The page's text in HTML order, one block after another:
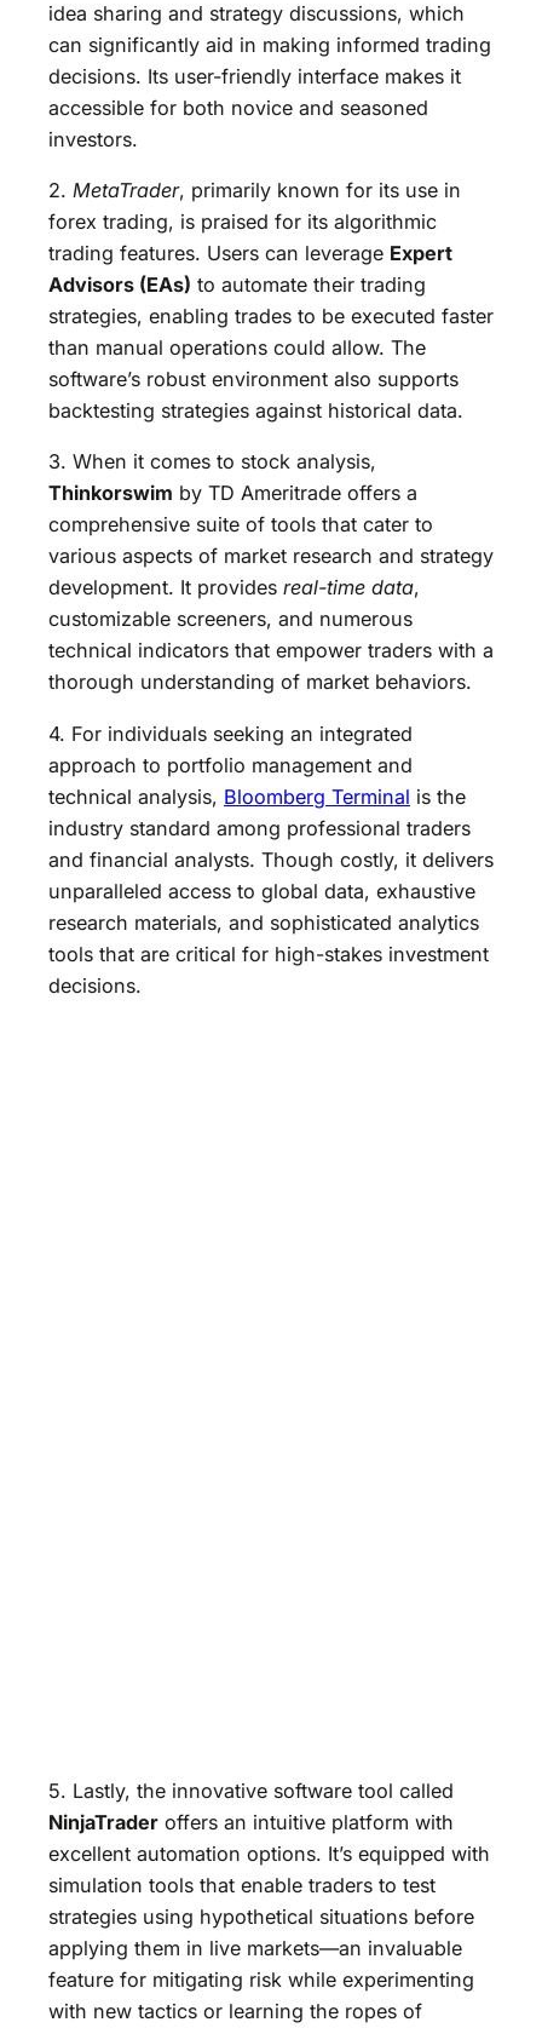
idea sharing and strategy discussions, which
can significantly aid in making informed trading
decisions. Its user-friendly interface makes it
accessible for both novice and seasoned
investors.
2. MetaTrader, primarily known for its use in
forex trading, is praised for its algorithmic
trading features. Users can leverage Expert
Advisors (EAs) to automate their trading
strategies, enabling trades to be executed faster
than manual operations could allow. The
software’s robust environment also supports
backtesting strategies against historical data.
3. When it comes to stock analysis,
Thinkorswim by TD Ameritrade offers a
comprehensive suite of tools that cater to
various aspects of market research and strategy
development. It provides real-time data,
customizable screeners, and numerous
technical indicators that empower traders with a
thorough understanding of market behaviors.
4. For individuals seeking an integrated
approach to portfolio management and
technical analysis, Bloomberg Terminal is the
industry standard among professional traders
and financial analysts. Though costly, it delivers
unparalleled access to global data, exhaustive
research materials, and sophisticated analytics
tools that are critical for high-stakes investment
decisions.
5. Lastly, the innovative software tool called
NinjaTrader offers an intuitive platform with
excellent automation options. It’s equipped with
simulation tools that enable traders to test
strategies using hypothetical situations before
applying them in live markets—an invaluable
feature for mitigating risk while experimenting
with new tactics or learning the ropes of